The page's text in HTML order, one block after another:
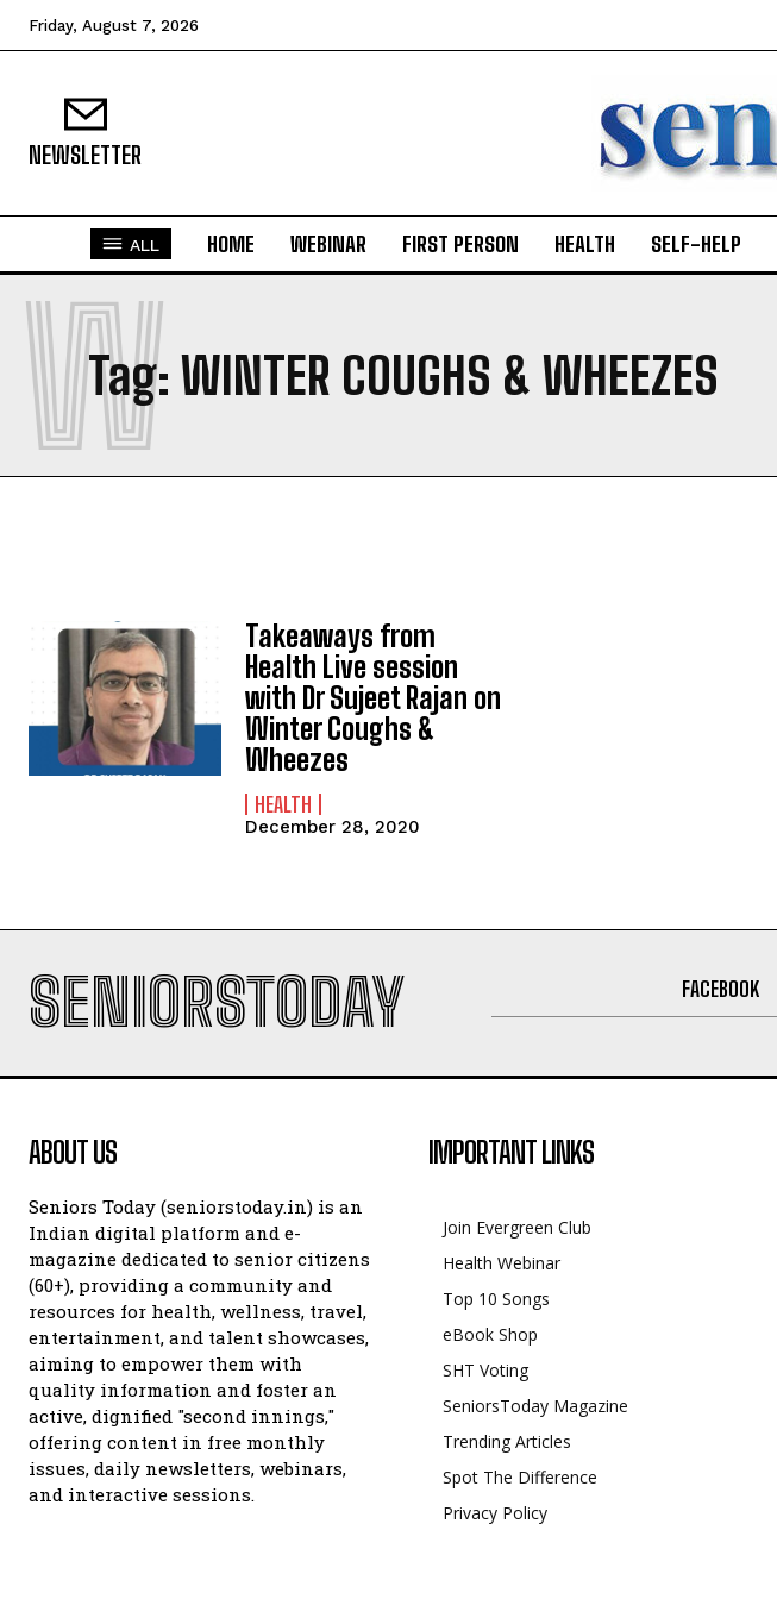
Friday, August 7, 2026
NEWSLETTER
ALL HOME WEBINAR FIRST PERSON HEALTH SELF-HELP
Tag: WINTER COUGHS & WHEEZES
W
Takeaways from
Health Live session
with Dr Sujeet Rajan on
Winter Coughs &
Wheezes
HEALTH
December 28, 2020
SENIORSTODAY FACEBOOK
ABOUT US
Seniors Today (seniorstoday.in) is an
Indian digital platform and e-
magazine dedicated to senior citizens
(60+), providing a community and
resources for health, wellness, travel,
entertainment, and talent showcases,
aiming to empower them with
quality information and foster an
active, dignified "second innings,"
offering content in free monthly
issues, daily newsletters, webinars,
and interactive sessions.
IMPORTANT LINKS
Join Evergreen Club
Health Webinar
Top 10 Songs
eBook Shop
SHT Voting
SeniorsToday Magazine
Trending Articles
Spot The Difference
Privacy Policy